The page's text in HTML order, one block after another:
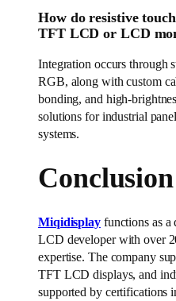
How do resistive
TFT LCD or LCD
Integration occurs through
RGB, along with custom
bonding, and high-
solutions for industrial
systems.
Conclusion
Miqidisplayfunctions as a
LCD developer with over
expertise. The company
TFT LCD displays, and
supported by certifications